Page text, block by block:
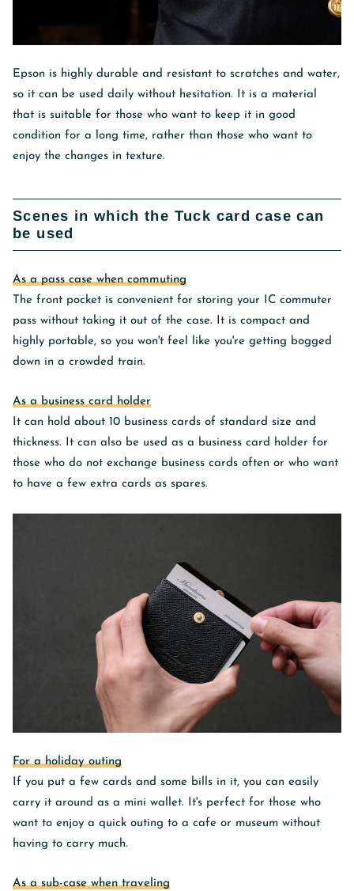
Epson is highly durable and resistant to scratches and water,
so it can be used daily without hesitation. It is a material
that is suitable for those who want to keep it in good
condition for a long time, rather than those who want to
enjoy the changes in texture.
Scenes in which the Tuck card case can
be used
As a pass case when commuting
The front pocket is convenient for storing your IC commuter
pass without taking it out of the case. It is compact and
highly portable, so you won't feel like you're getting bogged
down in a crowded train.
As a business card holder
It can hold about 10 business cards of standard size and
thickness. It can also be used as a business card holder for
those who do not exchange business cards often or who want
to have a few extra cards as spares.
For a holiday outing
If you put a few cards and some bills in it, you can easily
carry it around as a mini wallet. It's perfect for those who
want to enjoy a quick outing to a cafe or museum without
having to carry much.
As a sub-case when traveling